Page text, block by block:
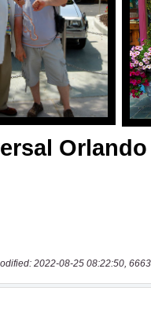
2022-08-25 08:22:50,